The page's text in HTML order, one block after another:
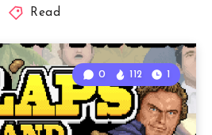
Read
0 112 1